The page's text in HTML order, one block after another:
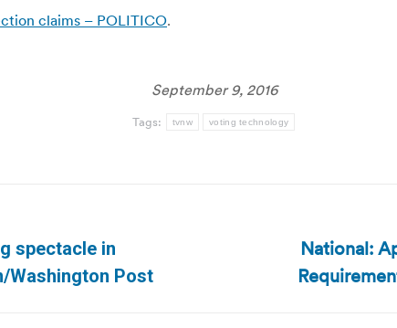
claims – POLITICO.
September 9, 2016
Tags: tvnw voting technology
spectacle in
Washington Post
National: